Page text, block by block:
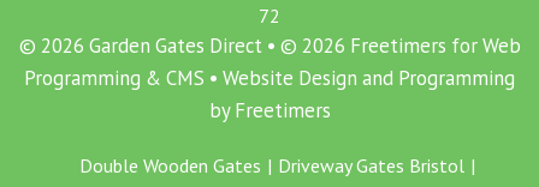
72
© 2026 Garden Gates Direct • © 2026 Freetimers for Web
Programming & CMS • Website Design and Programming
by Freetimers
Double Wooden Gates
Driveway Gates Bristol